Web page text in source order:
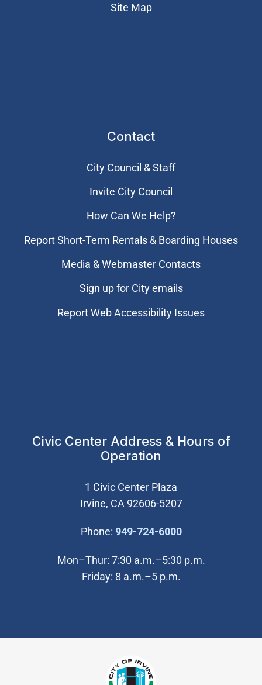
Site Map
Contact
City Council & Staff
Invite City Council
How Can We Help?
Report Short-Term Rentals & Boarding Houses
Media & Webmaster Contacts
Sign up for City emails
Report Web Accessibility Issues
Civic Center Address & Hours of
Operation
1 Civic Center Plaza
Irvine, CA 92606-5207
Phone: 949-724-6000(Open in new
Mon–Thur: 7:30 a.m.–5:30 p.m.
Friday: 8 a.m.–5 p.m.